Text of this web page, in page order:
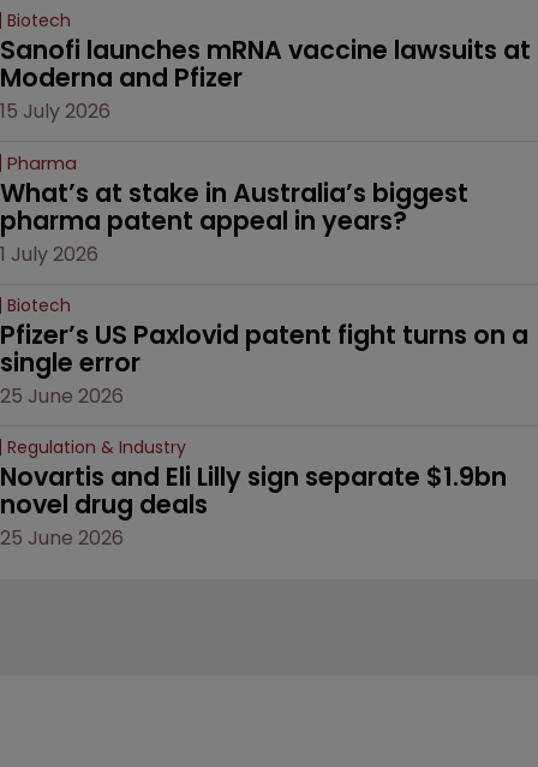
Biotech
Sanofi launches mRNA vaccine lawsuits at
Moderna and Pfizer
15 July 2026
Pharma
What’s at stake in Australia’s biggest
pharma patent appeal in years?
1 July 2026
Biotech
Pfizer’s US Paxlovid patent fight turns on a
single error
25 June 2026
Regulation & Industry
Novartis and Eli Lilly sign separate $1.9bn
novel drug deals
25 June 2026